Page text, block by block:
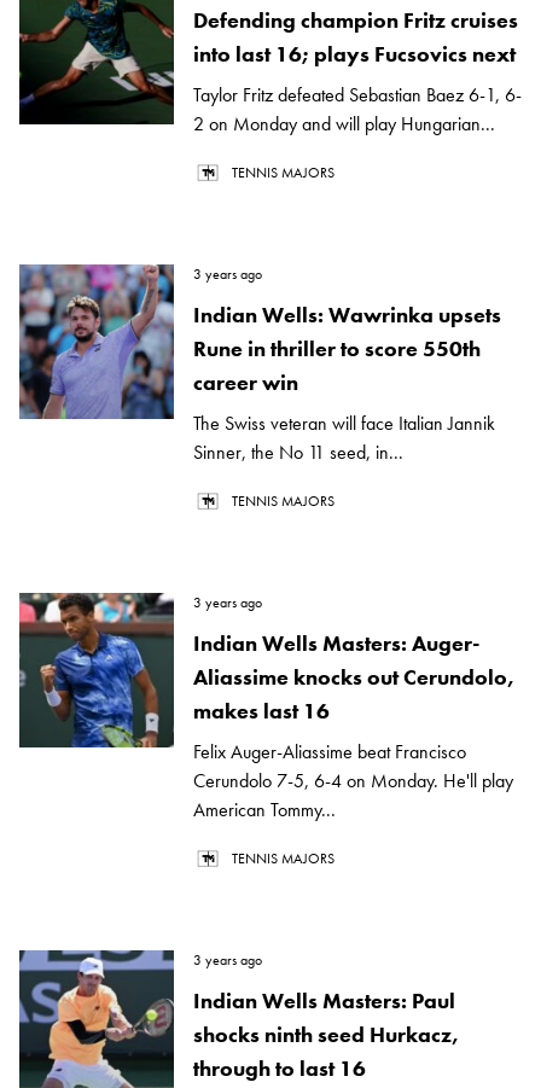
Defending champion Fritz cruises
into last 16; plays Fucsovics next
Taylor Fritz defeated Sebastian Baez 6-1, 6-
2 on Monday and will play Hungarian...
TENNIS MAJORS
3 years ago
Indian Wells: Wawrinka upsets
Rune in thriller to score 550th
career win
The Swiss veteran will face Italian Jannik
Sinner, the No 11 seed, in...
TENNIS MAJORS
3 years ago
Indian Wells Masters: Auger-
Aliassime knocks out Cerundolo,
makes last 16
Felix Auger-Aliassime beat Francisco
Cerundolo 7-5, 6-4 on Monday. He'll play
American Tommy...
TENNIS MAJORS
3 years ago
Indian Wells Masters: Paul
shocks ninth seed Hurkacz,
through to last 16